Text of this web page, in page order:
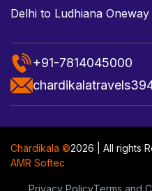
Delhi to Ludhiana
+91-7814045000
Chardikala ©2026 | All rights
AMR Softec
Privacy PolicyTerms and